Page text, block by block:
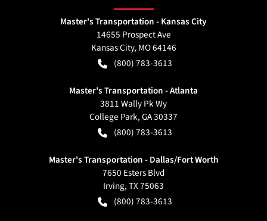
Master's Transportation - Kansas City
14655 Prospect Ave
Kansas City, MO64146
(800) 783-3613
Master's Transportation - Atlanta
3811 Wally Pk Wy
College Park,GA30337
(800) 783-3613
Master's Transportation - Dallas/Fort Worth
7650 Esters Blvd
Irving,TX75063
(800) 783-3613